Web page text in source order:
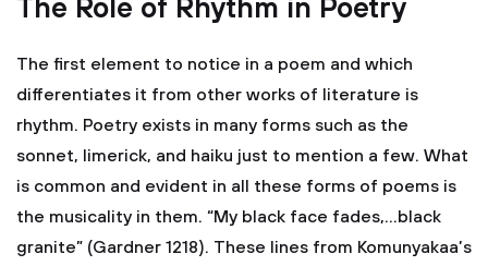
The Role of Rhythm in Poetry
The first element to notice in a poem and which
differentiates it from other works of literature is
rhythm. Poetry exists in many forms such as the
sonnet, limerick, and haiku just to mention a few. What
is common and evident in all these forms of poems is
the musicality in them. “My black face fades,…black
granite” (Gardner 1218). These lines from Komunyakaa’s